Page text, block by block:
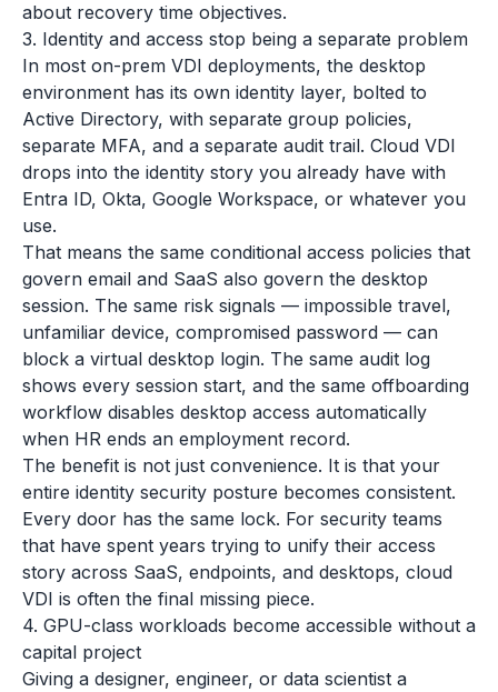
about recovery time objectives.
3. Identity and access stop being a separate problem
In most on-prem VDI deployments, the desktop
environment has its own identity layer, bolted to
Active Directory, with separate group policies,
separate MFA, and a separate audit trail. Cloud VDI
drops into the identity story you already have with
Entra ID, Okta, Google Workspace, or whatever you
use.
That means the same conditional access policies that
govern email and SaaS also govern the desktop
session. The same risk signals — impossible travel,
unfamiliar device, compromised password — can
block a virtual desktop login. The same audit log
shows every session start, and the same offboarding
workflow disables desktop access automatically
when HR ends an employment record.
The benefit is not just convenience. It is that your
entire identity security posture becomes consistent.
Every door has the same lock. For security teams
that have spent years trying to unify their access
story across SaaS, endpoints, and desktops, cloud
VDI is often the final missing piece.
4. GPU-class workloads become accessible without a
capital project
Giving a designer, engineer, or data scientist a